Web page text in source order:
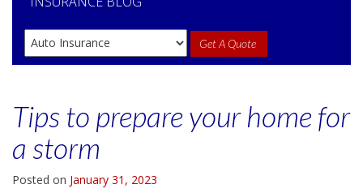
Get A Quote
Tips to prepare your home for
a storm
Posted on January 31, 2023